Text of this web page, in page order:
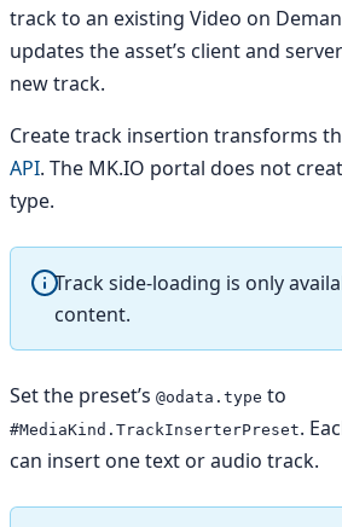
track to an existing Video on
updates the asset’s client and
new track.
Create track insertion transforms
API. The MK.IO portal does not
type.
Track side-loading is only
content.
Set the preset’s @odata.type to
#MediaKind.TrackInserterPreset.
can insert one text or audio track.